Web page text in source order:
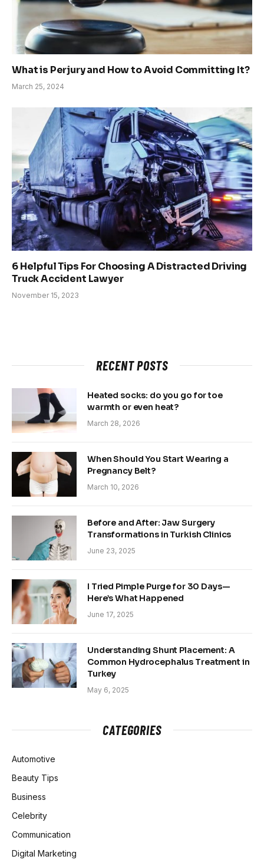
What is Perjury and How to Avoid Committing It?
March 25, 2024
6 Helpful Tips For Choosing A Distracted Driving
Truck Accident Lawyer
November 15, 2023
RECENT POSTS
Heated socks: do you go for toe
warmth or even heat?
March 28, 2026
When Should You Start Wearing a
Pregnancy Belt?
March 10, 2026
Before and After: Jaw Surgery
Transformations in Turkish Clinics
June 23, 2025
I Tried Pimple Purge for 30 Days—
Here’s What Happened
June 17, 2025
Understanding Shunt Placement: A
Common Hydrocephalus Treatment in
Turkey
May 6, 2025
CATEGORIES
Automotive
Beauty Tips
Business
Celebrity
Communication
Digital Marketing